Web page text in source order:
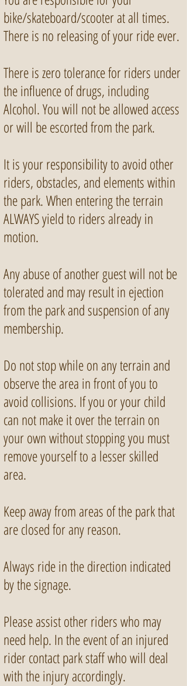
bike/skateboard/scooter at all times.
There is no releasing of your ride ever.
There is zero tolerance for riders under
the influence of drugs, including
Alcohol. You will not be allowed access
or will be escorted from the park.
It is your responsibility to avoid other
riders, obstacles, and elements within
the park. When entering the terrain
ALWAYS yield to riders already in
motion.
Any abuse of another guest will not be
tolerated and may result in ejection
from the park and suspension of any
membership.
Do not stop while on any terrain and
observe the area in front of you to
avoid collisions. If you or your child
can not make it over the terrain on
your own without stopping you must
remove yourself to a lesser skilled
area.
Keep away from areas of the park that
are closed for any reason.
Always ride in the direction indicated
by the signage.
Please assist other riders who may
need help. In the event of an injured
rider contact park staff who will deal
with the injury accordingly.